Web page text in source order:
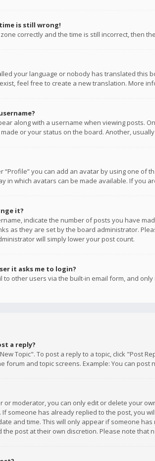
is still wrong!
correctly and the time is still incorrect, then
your language or nobody has translated this
feel free to create a new translation. More
along with a username when viewing posts.
or your status on the board. Another,
“Profile” you can add an avatar by using one
in which avatars can be made available. If you
it?
indicate the number of posts you have
as they are set by the board administrator.
will simply lower your post count.
it asks me to login?
to other users via the built-in email form, and
a reply?
Topic". To post a reply to a topic, click "Post
and topic screens. Example: You can post
moderator, you can only edit or delete your
someone has already replied to the post, you
and time. This will only appear if someone
the post at their own discretion. Please note